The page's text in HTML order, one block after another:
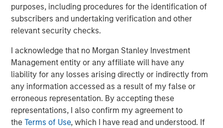
purposes, including procedures for the identification of
subscribers and undertaking verification and other
relevant security checks.
I acknowledge that no Morgan Stanley Investment
Management entity or any affiliate will have any
liability for any losses arising directly or indirectly from
any information accessed as a result of my false or
erroneous representation. By accepting these
representations, I also confirm my agreement to
theTerms of Use, which I have read and understood. If
support the sustainable sourcing and use of materials
and resources by suppliers through the entire value chain.
Good Governance is achieved by these companies
through executive compensation packages that align with
shareholders and are tied to company's sustainability
goals, independent board oversight, fostering an inclusive
and equitable work environment, and a focus on
transparency and ethical decision making.